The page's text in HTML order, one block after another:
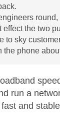
effect the two
to sky
the phone
run a
and